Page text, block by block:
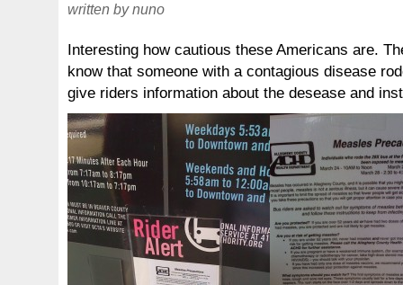
written by nuno
Interesting how cautious these Americans are.
know that someone with a contagious disease
give riders information about the desease and